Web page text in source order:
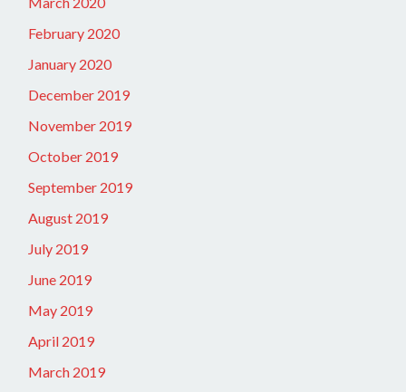
February 2020
January 2020
December 2019
November 2019
October 2019
September 2019
August 2019
July 2019
June 2019
May 2019
April 2019
March 2019